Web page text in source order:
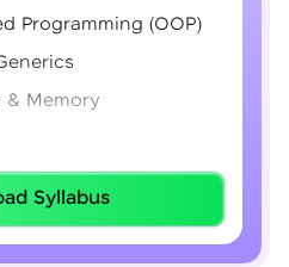
Programming (OOP)
Memory
& File I/O
Syllabus